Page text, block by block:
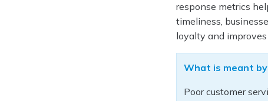
response metrics
timeliness,
loyalty and
What is meant
Poor customer